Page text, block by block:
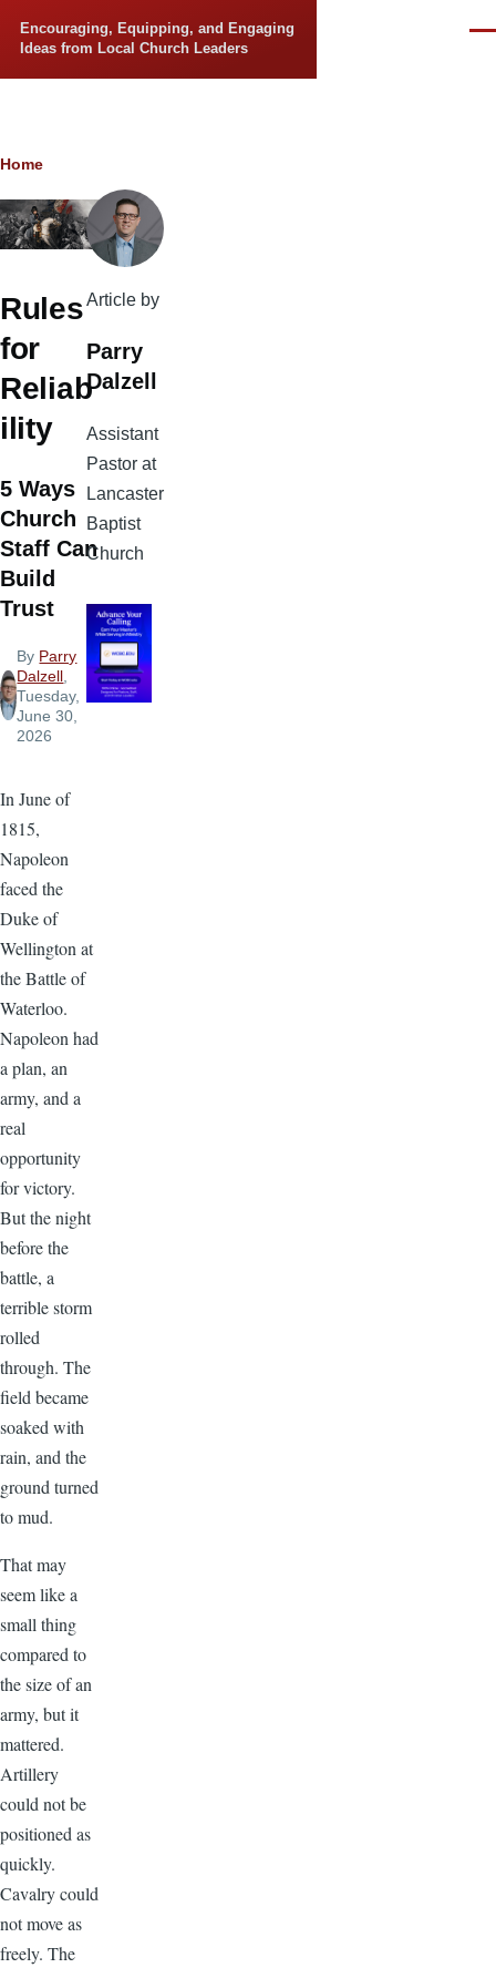
Encouraging, Equipping, and Engaging
Ideas from Local Church Leaders
Breadcrumb
Home
Rules
for
Reliab
ility
5 Ways
Church
Staff Can
Build
Trust
By Parry
Dalzell
Tuesday,
June 30,
2026
In June of
1815,
Napoleon
faced the
Duke of
Wellington at
the Battle of
Waterloo.
Napoleon had
a plan, an
army, and a
real
opportunity
for victory.
But the night
before the
battle, a
terrible storm
rolled
through. The
field became
soaked with
rain, and the
ground turned
to mud.
That may
seem like a
small thing
compared to
the size of an
army, but it
mattered.
Artillery
could not be
positioned as
quickly.
Cavalry could
not move as
freely. The
Article by
Parry
Dalzell
Assistant
Pastor at
Lancaster
Baptist
Church